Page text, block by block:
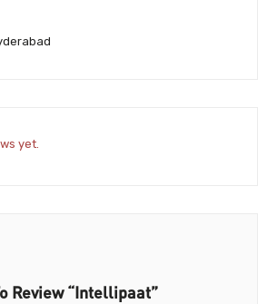
yet.
Review “Intellipaat”